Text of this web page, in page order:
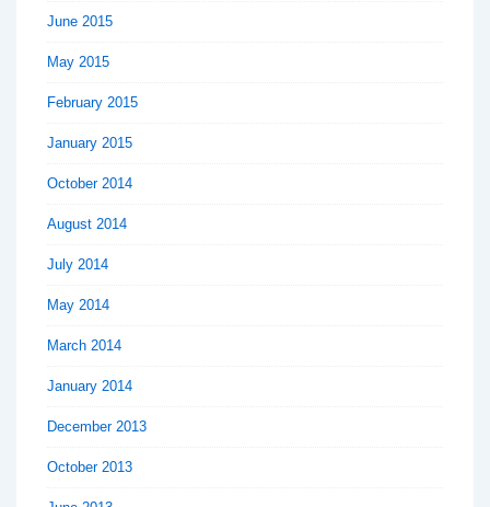
June 2015
May 2015
February 2015
January 2015
October 2014
August 2014
July 2014
May 2014
March 2014
January 2014
December 2013
October 2013